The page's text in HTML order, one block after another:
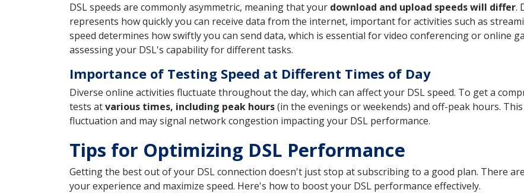
DSL speeds are commonly asymmetric, meaning that your download and upload speeds will differ.
represents how quickly you can receive data from the internet, important for activities such as
speed determines how swiftly you can send data, which is essential for video conferencing or online
assessing your DSL's capability for different tasks.
Importance of Testing Speed at Different Times of Day
Diverse online activities fluctuate throughout the day, which can affect your DSL speed. To get a
tests atvarious times, including peak hours(in the evenings or weekends) and off-peak hours.
fluctuation and may signal network congestion impacting your DSL performance.
Tips for Optimizing DSL Performance
Getting the best out of your DSL connection doesn't just stop at subscribing to a good plan. There
your experience and maximize speed. Here's how to boost your DSL performance effectively.